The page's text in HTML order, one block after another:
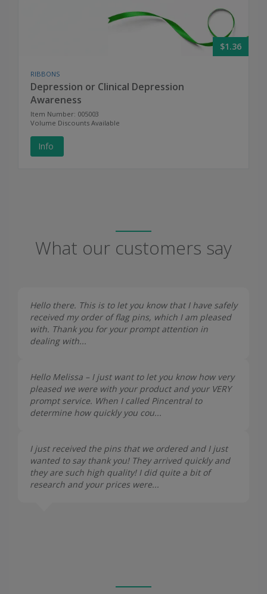
$1.36
RIBBONS
Depression or Clinical Depression
Awareness
Item Number: 005003
Volume Discounts Available
Info
What our customers say
Hello there. This is to let you know that I have safely
received my order of flag pins, which I am pleased
with. Thank you for your prompt attention in
dealing with...
Hello Melissa – I just want to let you know how very
pleased we were with your product and your VERY
prompt service. When I called Pincentral to
determine how quickly you cou...
I just received the pins that we ordered and I just
wanted to say thank you! They arrived quickly and
they are such high quality! I did quite a bit of
research and your prices were...